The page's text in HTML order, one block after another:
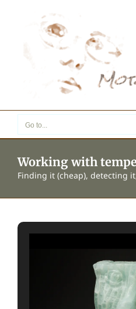
Go to...
Working with
Finding it (cheap), detecting